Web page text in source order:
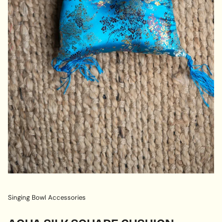
Singing Bowl Accessories